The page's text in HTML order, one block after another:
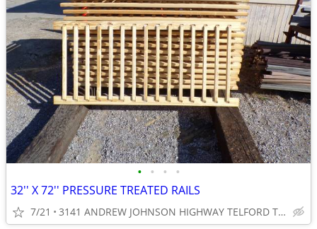
• • • •
32'' X 72'' PRESSURE TREATED RAILS
7/21 3141 ANDREW JOHNSON HIGHWAY TELFORD TN 37690